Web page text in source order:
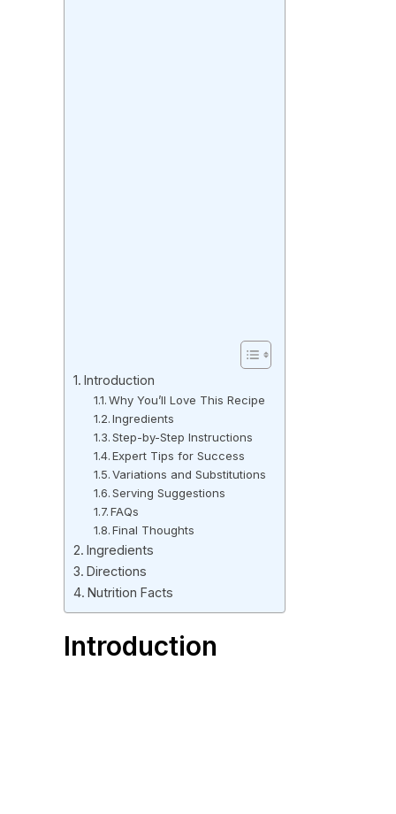
Introduction
Why You’ll Love This Recipe
Ingredients
Step-by-Step Instructions
Expert Tips for Success
Variations and Substitutions
Serving Suggestions
FAQs
Final Thoughts
Ingredients
Directions
Nutrition Facts
Introduction